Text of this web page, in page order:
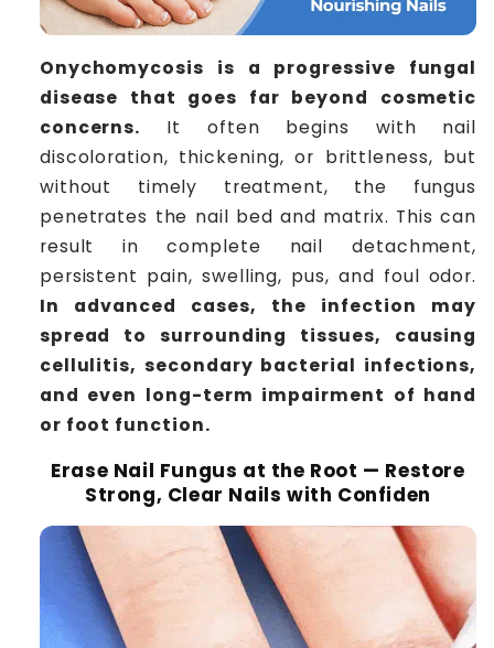
Onychomycosis is a progressive fungal
disease that goes far beyond cosmetic
concerns. It often begins with nail
discoloration, thickening, or brittleness, but
without timely treatment, the fungus
penetrates the nail bed and matrix. This can
result in complete nail detachment,
persistent pain, swelling, pus, and foul odor.
In advanced cases, the infection may
spread to surrounding tissues, causing
cellulitis, secondary bacterial infections,
and even long-term impairment of hand
or foot function.
Erase Nail Fungus at the Root — Restore
Strong, Clear Nails with Confiden